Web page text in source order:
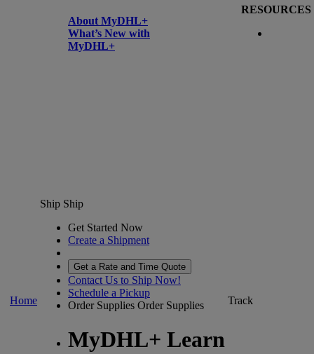
About MyDHL+
What’s New with
MyDHL+
RESOURCES
Home
Ship Ship
Get Started Now
Create a Shipment
Get a Rate and Time Quote
Contact Us to Ship Now!
Schedule a Pickup
Order Supplies Order Supplies
MyDHL+ Learn
Track